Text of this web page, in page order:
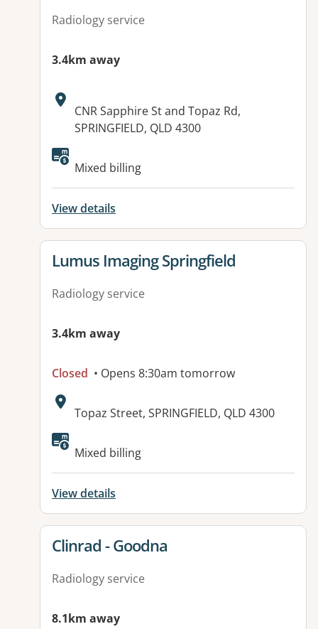
Radiology service
3.4km away
Address:
CNR Sapphire St and Topaz Rd,
SPRINGFIELD, QLD 4300
Available facilities:
Mixed billing
View details
View details for
Lumus Imaging Springfield
Radiology service
3.4km away
Closed • Opens 8:30am tomorrow
Address:
Topaz Street, SPRINGFIELD, QLD 4300
Mixed billing
View details
View details for
Clinrad - Goodna
Radiology service
8.1km away